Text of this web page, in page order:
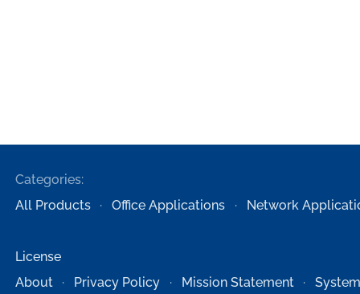
Categories:
All Products
Office Applications Network
License
About
Privacy Policy Mission Statement